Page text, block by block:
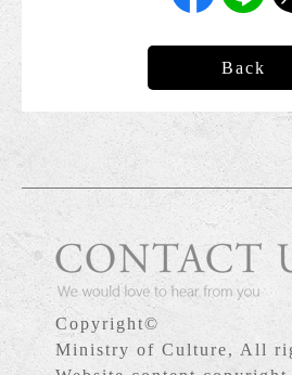
Back
Copyright©
Ministry of Culture, All